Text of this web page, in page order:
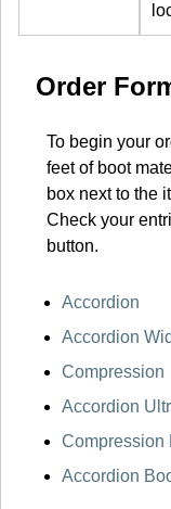
Order
To begin your
feet of boot
box next to the
Check your
button.
Accordion
Accordion
Compression
Accordion
Compression
Accordion